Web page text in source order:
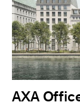
AXA